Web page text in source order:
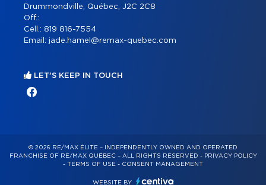
Drummondville, Québec, J2C 2C8
Off.:
Cell.: 819 816-7554
Email: jade.hamel@remax-quebec.com
LET'S KEEP IN TOUCH
© 2026 RE/MAX ÉLITE – INDEPENDENTLY OWNED AND OPERATED
FRANCHISE OF RE/MAX QUÉBEC – ALL RIGHTS RESERVED - PRIVACY POLICY
- TERMS OF USE - CONSENT MANAGEMENT
WEBSITE BY